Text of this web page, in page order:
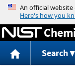
Search